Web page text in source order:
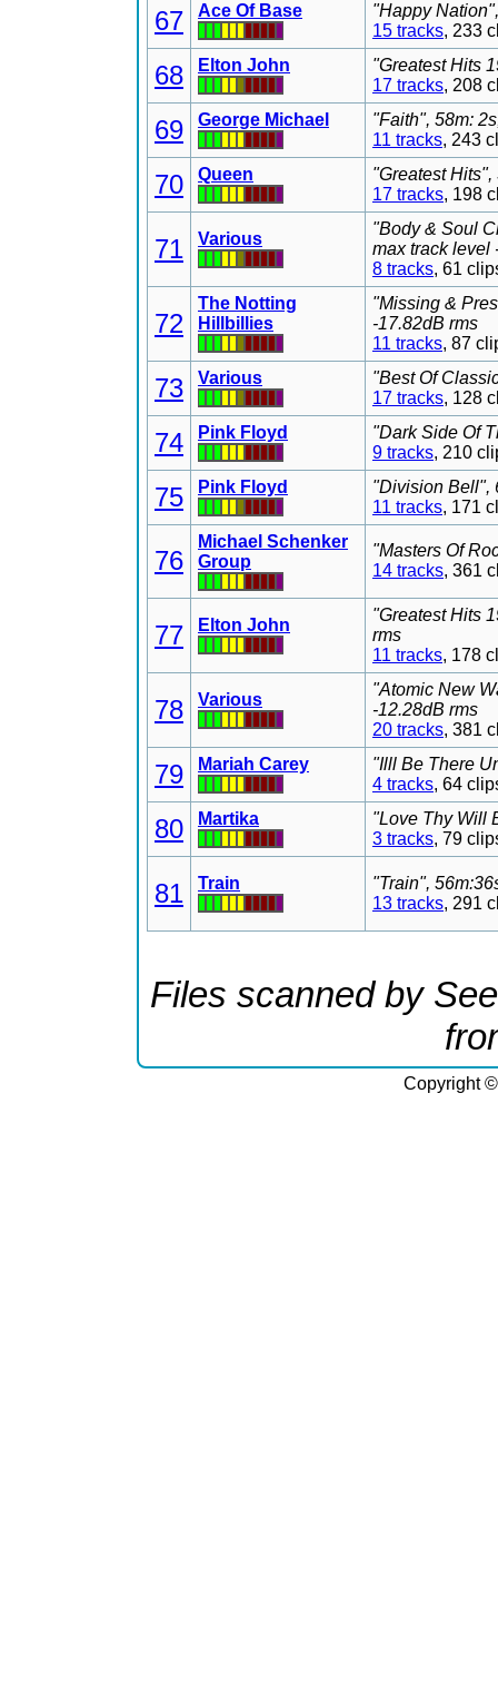
67 Ace Of Base
"Happy
15 tracks, 233
68 Elton John
"Greatest Hits
17 tracks, 208
69 George Michael
"Faith", 58m:
11 tracks, 243
70 Queen
"Greatest
17 tracks, 198
71 Various
"Body & Soul
max track level
8 tracks, 61
72
The Notting
Hillbillies
"Missing &
-17.82dB rms
11 tracks, 87
73 Various
"Best Of
17 tracks, 128
74 Pink Floyd
"Dark Side Of
9 tracks, 210
75 Pink Floyd
"Division Bell",
11 tracks, 171
76
Michael Schenker
Group
"Masters Of
14 tracks, 361
77 Elton John
"Greatest Hits
rms
11 tracks, 178
78 Various
"Atomic New
-12.28dB rms
20 tracks, 381
79 Mariah Carey
"Illl Be There
4 tracks, 64
80 Martika
"Love Thy Will
3 tracks, 79
81 Train
"Train",
13 tracks, 291
Files scanned by
Copyright